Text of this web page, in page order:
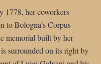
1778, her coworkers
to Bologna’s Corpus
memorial built by her
surrounded on its right by